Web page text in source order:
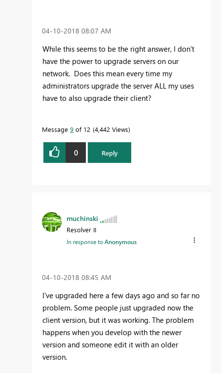
‎04-10-2018 08:07 AM
While this seems to be the right answer, I don't
have the power to upgrade servers on our
network. Does this mean every time my
administrators upgrade the server ALL my uses
have to also upgrade their client?
Message 9 of 12 4,442 Views
0 Reply
muchinski
Resolver II
In response toAnonymous
‎04-10-2018 08:45 AM
I've upgraded here a few days ago and so far no
problem. Some people just upgraded now the
client version, but it was working. The problem
happens when you develop with the newer
version and someone edit it with an older
version.